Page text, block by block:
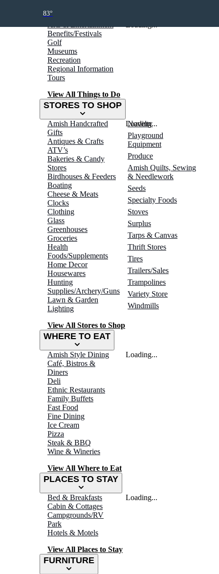
Benefits/Festivals
Golf
Museums
Recreation
Regional Information
Tours
View All Things to Do
STORES TO SHOP
Amish Handcrafted
Gifts
Antiques & Crafts
ATV’s
Bakeries & Candy
Stores
Birdhouses & Feeders
Boating
Cheese & Meats
Clocks
Clothing
Glass
Greenhouses
Groceries
Health
Foods/Supplements
Home Decor
Housewares
Hunting
Supplies/Archery/Guns
Lawn & Garden
Lighting
Novelty
Playground
Equipment
Produce
Amish Quilts, Sewing
& Needlework
Seeds
Specialty Foods
Stoves
Surplus
Tarps & Canvas
Thrift Stores
Tires
Trailers/Sales
Trampolines
Variety Store
Windmills
View All Stores to Shop
Loading...
WHERE TO EAT
Amish Style Dining
Café, Bistros &
Diners
Deli
Ethnic Restaurants
Family Buffets
Fast Food
Fine Dining
Ice Cream
Pizza
Steak & BBQ
Wine & Wineries
View All Where to Eat
Loading...
PLACES TO STAY
Bed & Breakfasts
Cabin & Cottages
Campgrounds/RV
Park
Hotels & Motels
View All Places to Stay
Loading...
FURNITURE
83°